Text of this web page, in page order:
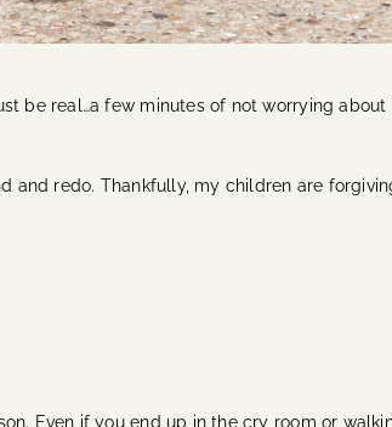
be real…a few minutes of not worrying about
and redo. Thankfully, my children are
Even if you end up in the cry room or